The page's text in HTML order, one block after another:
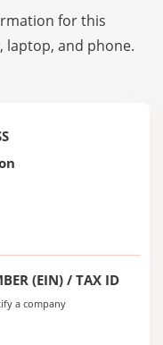
for this
and phone.
(EIN) / TAX ID
a company